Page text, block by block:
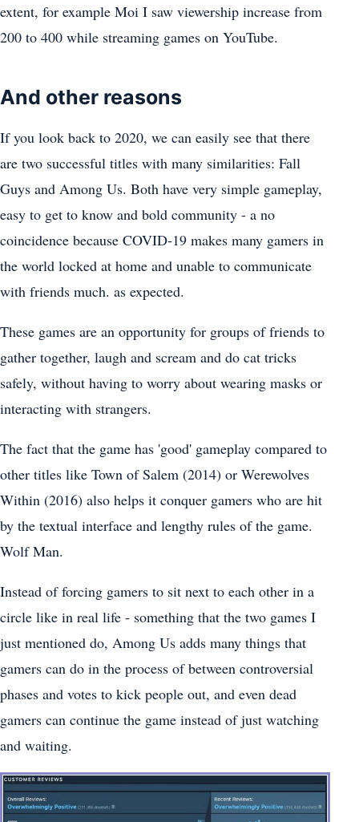
extent, for example Moi I saw viewership increase from
200 to 400 while streaming games on YouTube.
And other reasons
If you look back to 2020, we can easily see that there
are two successful titles with many similarities: Fall
Guys and Among Us. Both have very simple gameplay,
easy to get to know and bold community - a no
coincidence because COVID-19 makes many gamers in
the world locked at home and unable to communicate
with friends much. as expected.
These games are an opportunity for groups of friends to
gather together, laugh and scream and do cat tricks
safely, without having to worry about wearing masks or
interacting with strangers.
The fact that the game has 'good' gameplay compared to
other titles like Town of Salem (2014) or Werewolves
Within (2016) also helps it conquer gamers who are hit
by the textual interface and lengthy rules of the game.
Wolf Man.
Instead of forcing gamers to sit next to each other in a
circle like in real life - something that the two games I
just mentioned do, Among Us adds many things that
gamers can do in the process of between controversial
phases and votes to kick people out, and even dead
gamers can continue the game instead of just watching
and waiting.